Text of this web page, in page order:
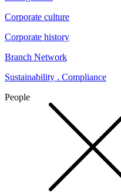
Corporate culture
Corporate history
Branch Network
Sustainability . Compliance
People